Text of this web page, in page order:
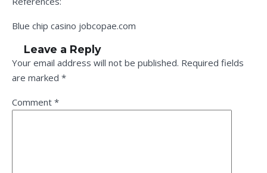
Blue chip casino jobcopae.com
Leave a Reply
Your email address will not be published. Required fields
are marked *
Comment *